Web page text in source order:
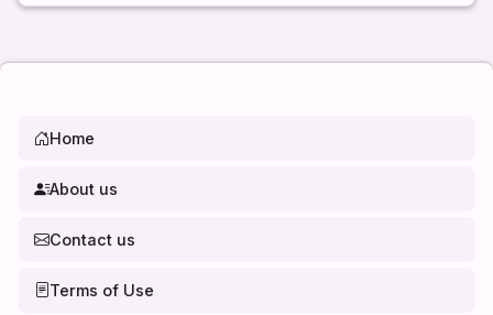
Home
About us
Contact us
Terms of Use